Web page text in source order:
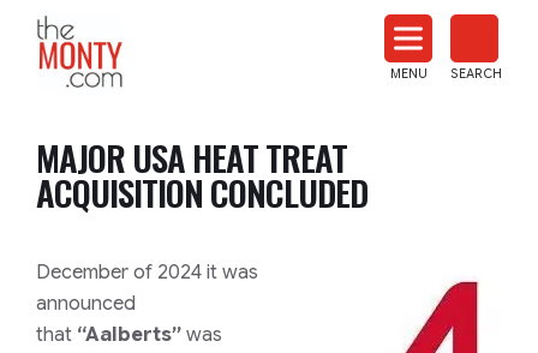
News
MENU SEARCH
MAJOR USA HEAT TREAT
ACQUISITION CONCLUDED
December of 2024 it was
announced
that “Aalberts” was